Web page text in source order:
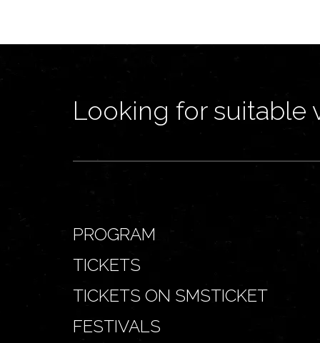
Looking for suitable
PROGRAM
TICKETS
TICKETS ON SMSTICKET
FESTIVALS